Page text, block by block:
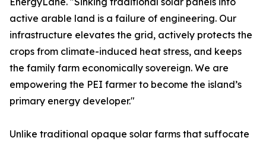
active arable land is a failure of engineering. Our
infrastructure elevates the grid, actively protects the
crops from climate-induced heat stress, and keeps
the family farm economically sovereign. We are
empowering the PEI farmer to become the island’s
primary energy developer."
Unlike traditional opaque solar farms that suffocate